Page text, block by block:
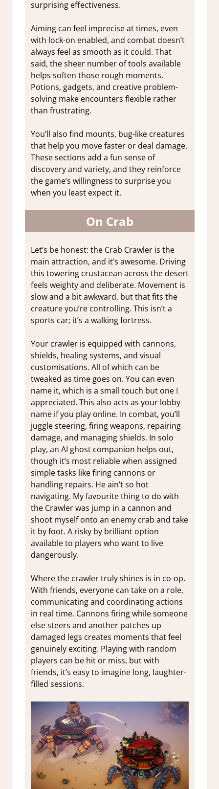
surprising effectiveness.
Aiming can feel imprecise at times, even
with lock-on enabled, and combat doesn’t
always feel as smooth as it could. That
said, the sheer number of tools available
helps soften those rough moments.
Potions, gadgets, and creative problem-
solving make encounters flexible rather
than frustrating.
You’ll also find mounts, bug-like creatures
that help you move faster or deal damage.
These sections add a fun sense of
discovery and variety, and they reinforce
the game’s willingness to surprise you
when you least expect it.
On Crab
Let’s be honest: the Crab Crawler is the
main attraction, and it’s awesome. Driving
this towering crustacean across the desert
feels weighty and deliberate. Movement is
slow and a bit awkward, but that fits the
creature you’re controlling. This isn’t a
sports car; it’s a walking fortress.
Your crawler is equipped with cannons,
shields, healing systems, and visual
customisations. All of which can be
tweaked as time goes on. You can even
name it, which is a small touch but one I
appreciated. This also acts as your lobby
name if you play online. In combat, you’ll
juggle steering, firing weapons, repairing
damage, and managing shields. In solo
play, an AI ghost companion helps out,
though it’s most reliable when assigned
simple tasks like firing cannons or
handling repairs. He ain’t so hot
navigating. My favourite thing to do with
the Crawler was jump in a cannon and
shoot myself onto an enemy crab and take
it by foot. A risky by brilliant option
available to players who want to live
dangerously.
Where the crawler truly shines is in co-op.
With friends, everyone can take on a role,
communicating and coordinating actions
in real time. Cannons firing while someone
else steers and another patches up
damaged legs creates moments that feel
genuinely exciting. Playing with random
players can be hit or miss, but with
friends, it’s easy to imagine long, laughter-
filled sessions.